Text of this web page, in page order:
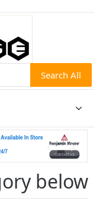
Search All
below